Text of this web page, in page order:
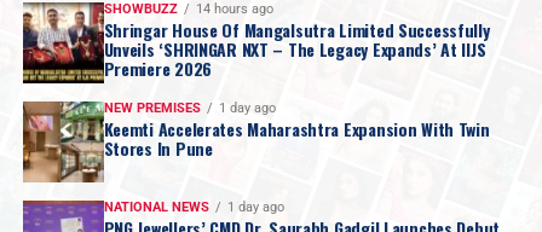
SHOWBUZZ 14 hours ago
Shringar House Of Mangalsutra Limited Successfully
Unveils ‘SHRINGAR NXT – The Legacy Expands’ At IIJS
Premiere 2026
NEW PREMISES 1 day ago
Keemti Accelerates Maharashtra Expansion With Twin
Stores In Pune
NATIONAL NEWS 1 day ago